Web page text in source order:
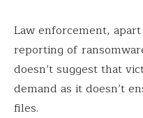
Law enforcement,
reporting of
doesn’t suggest that
demand as it doesn’t
files.